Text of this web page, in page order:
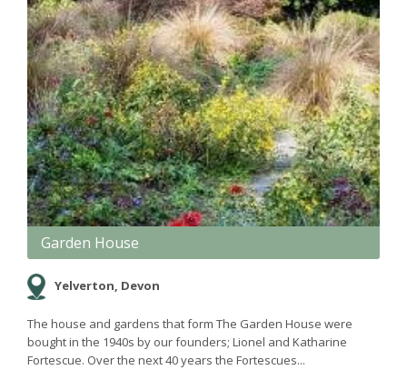
Garden House
Yelverton, Devon
The house and gardens that form The Garden House were
bought in the 1940s by our founders; Lionel and Katharine
Fortescue. Over the next 40 years the Fortescues...